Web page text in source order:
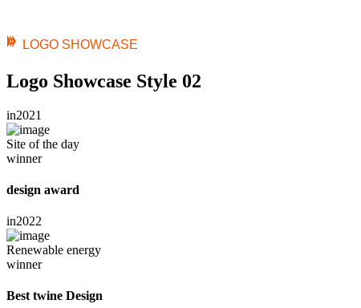
LOGO SHOWCASE
Logo Showcase Style 02
in2021
Site of the day
winner
design award
in2022
Renewable energy
winner
Best twine Design